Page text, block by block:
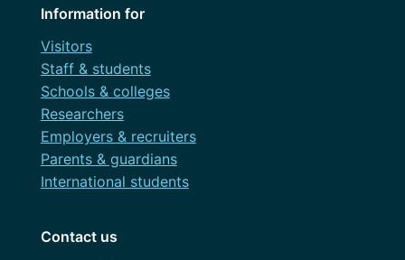
Information for
Visitors
Staff & students
Schools & colleges
Researchers
Employers & recruiters
Parents & guardians
International students
Contact us